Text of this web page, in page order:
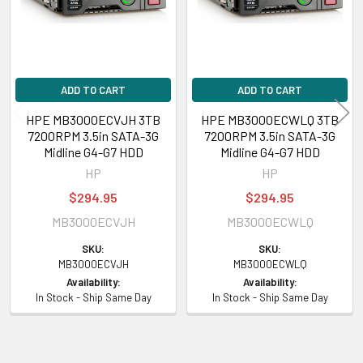
ADD TO CART
HPE MB3000ECVJH 3TB
7200RPM 3.5in SATA-3G
Midline G4-G7 HDD
HP
$294.95
MB3000ECVJH
SKU:
MB3000ECVJH
Availability:
In Stock - Ship Same Day
ADD TO CART
HPE MB3000ECWLQ 3TB
7200RPM 3.5in SATA-3G
Midline G4-G7 HDD
HP
$294.95
MB3000ECWLQ
SKU:
MB3000ECWLQ
Availability:
In Stock - Ship Same Day